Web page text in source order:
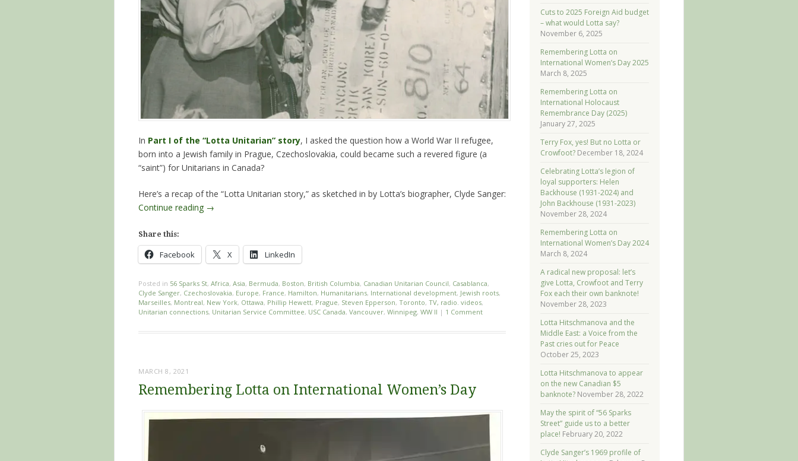
In Part I of the “Lotta Unitarian” story, I asked the question how a World War II refugee,
born into a Jewish family in Prague, Czechoslovakia, could became such a revered figure (a
“saint”) for Unitarians in Canada?
Here’s a recap of the “Lotta Unitarian story,” as sketched in by Lotta’s biographer, Clyde Sanger:
Continue reading →
Share this:
Facebook X LinkedIn
Posted in 56 Sparks St, Africa, Asia, Bermuda, Boston, British Columbia, Canadian Unitarian Council, Casablanca,
Clyde Sanger, Czechoslovakia, Europe, France, Hamilton, Humanitarians, International development, Jewish roots,
Marseilles, Montreal, New York, Ottawa, Phillip Hewett, Prague, Steven Epperson, Toronto, TV, radio. videos,
Unitarian connections, Unitarian Service Committee, USC Canada, Vancouver, Winnipeg, WW II | 1 Comment
MARCH 8, 2021
Remembering Lotta on International Women’s Day
Cuts to 2025 Foreign Aid budget
– what would Lotta say?
November 6, 2025
Remembering Lotta on
International Women’s Day 2025
March 8, 2025
Remembering Lotta on
International Holocaust
Remembrance Day (2025)
January 27, 2025
Terry Fox, yes! But no Lotta or
Crowfoot? December 18, 2024
Celebrating Lotta’s legion of
loyal supporters: Helen
Backhouse (1931-2024) and
John Backhouse (1931-2023)
November 28, 2024
Remembering Lotta on
International Women’s Day 2024
March 8, 2024
A radical new proposal: let’s
give Lotta, Crowfoot and Terry
Fox each their own banknote!
November 28, 2023
Lotta Hitschmanova and the
Middle East: a Voice from the
Past cries out for Peace
October 25, 2023
Lotta Hitschmanova to appear
on the new Canadian $5
banknote? November 28, 2022
May the spirit of “56 Sparks
Street” guide us to a better
place! February 20, 2022
Clyde Sanger’s 1969 profile of